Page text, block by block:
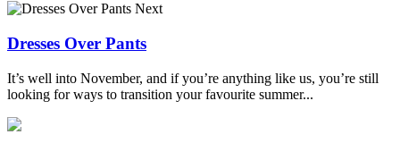
Next
Dresses Over Pants
It’s well into November, and if you’re anything like us, you’re still
looking for ways to transition your favourite summer...